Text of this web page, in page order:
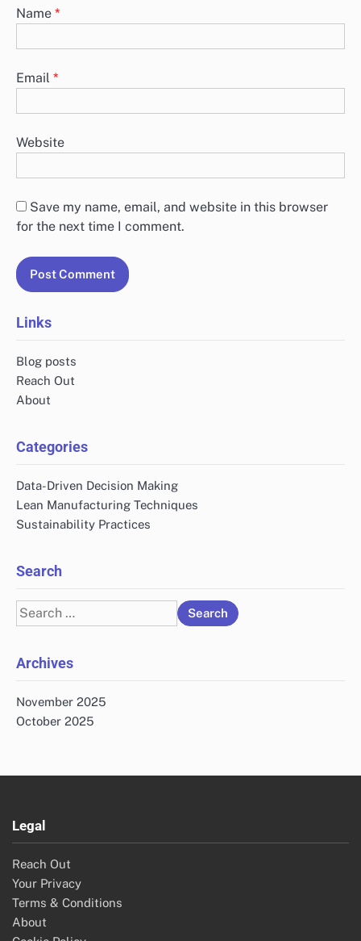
Name *
Email *
Website
Save my name, email, and website in this browser
for the next time I comment.
Links
Blog posts
Reach Out
About
Categories
Data-Driven Decision Making
Lean Manufacturing Techniques
Sustainability Practices
Search
Search
for:
Archives
November 2025
October 2025
Legal
Reach Out
Your Privacy
Terms & Conditions
About